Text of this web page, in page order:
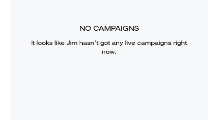
NO CAMPAIGNS
It looks like Jim hasn’t got any live campaigns right
now.